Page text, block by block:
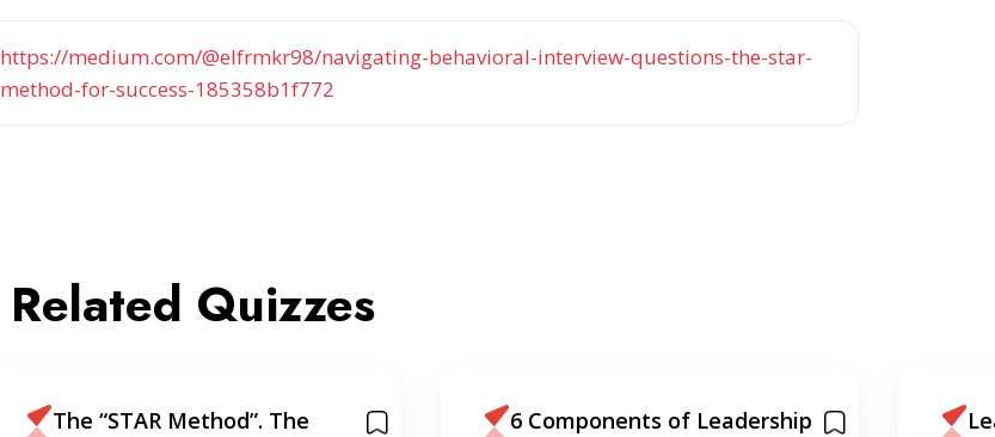
https://medium.com/@elfrmkr98/navigating-behavioral-interview-questions-the-star-
method-for-success-185358b1f772
Related Quizzes
The “STAR Method”. The
6 Components of Leadership